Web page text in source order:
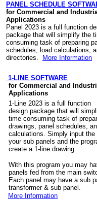
PANEL SCHEDULE
for Commercial and
Applications
Panel 2023 is a full function
package that will simplify the
consuming task of preparing
schedules, load calculations,
directories.
More Information
1-LINE SOFTWARE
for Commercial and
Applications
1-Line 2023 is a full function
design package that will
time consuming task of
drawings, panel schedules,
calculations. Simply input the
your sub panels and the
create a 1-line drawing.
With this program you may
panels fed from the main
Each panel may have a sub
transformer & sub panel.
More Information